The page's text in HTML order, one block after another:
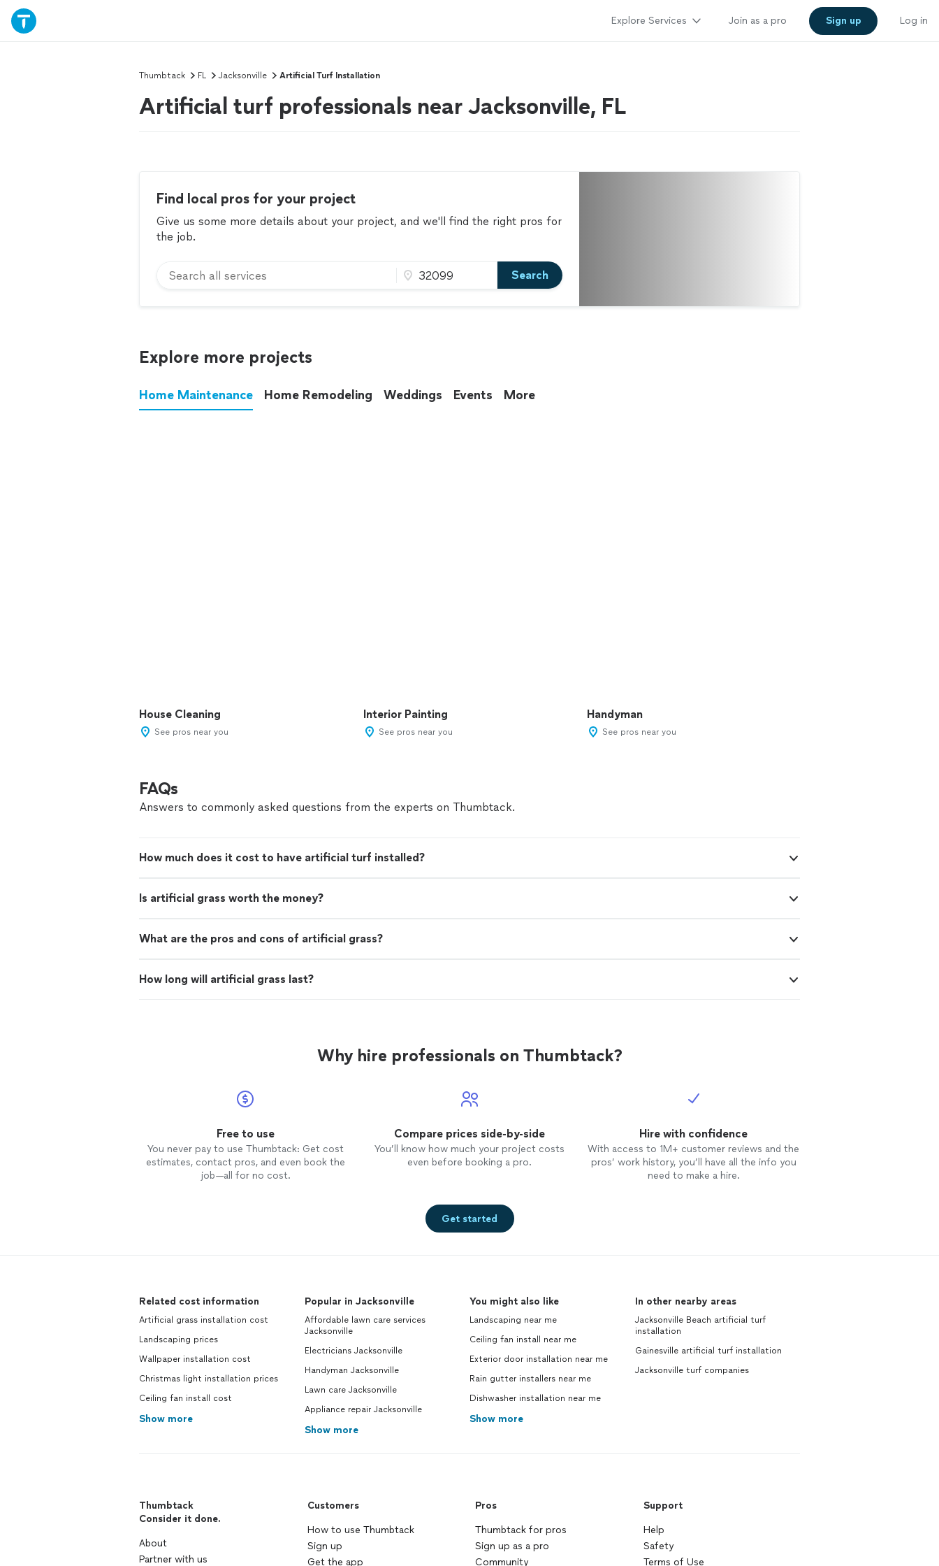
Explore Services Join as a pro Sign up Log in
Thumbtack FL Jacksonville Artificial Turf Installation
Artificial turf professionals near Jacksonville, FL
Find local pros for your project
Give us some more details about your project, and we'll find the right pros for
the job.
Search
Explore more projects
Home Maintenance Home Remodeling Weddings Events More
House Cleaning
See pros near you
Interior Painting
See pros near you
Handyman
See pros near you
FAQs
Answers to commonly asked questions from the experts on Thumbtack.
How much does it cost to have artificial turf installed?
Is artificial grass worth the money?
What are the pros and cons of artificial grass?
How long will artificial grass last?
Why hire professionals on Thumbtack?
Free to use
You never pay to use Thumbtack: Get cost
estimates, contact pros, and even book the
job—all for no cost.
Compare prices side-by-side
You’ll know how much your project costs
even before booking a pro.
Hire with confidence
With access to 1M+ customer reviews and the
pros’ work history, you’ll have all the info you
need to make a hire.
Get started
Related cost information
Artificial grass installation cost
Landscaping prices
Wallpaper installation cost
Christmas light installation prices
Ceiling fan install cost
Show more
Popular in Jacksonville
Affordable lawn care services
Jacksonville
Electricians Jacksonville
Handyman Jacksonville
Lawn care Jacksonville
Appliance repair Jacksonville
Show more
You might also like
Landscaping near me
Ceiling fan install near me
Exterior door installation near me
Rain gutter installers near me
Dishwasher installation near me
Show more
In other nearby areas
Jacksonville Beach artificial turf
installation
Gainesville artificial turf installation
Jacksonville turf companies
Thumbtack
Consider it done.
About
Partner with us
Customers
How to use Thumbtack
Sign up
Get the app
Pros
Thumbtack for pros
Sign up as a pro
Community
Support
Help
Safety
Terms of Use